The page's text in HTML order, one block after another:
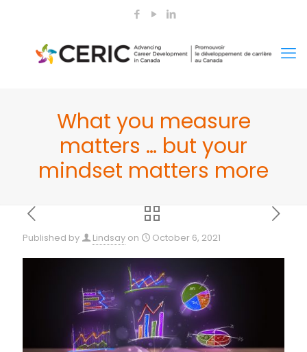
What you measure
matters … but your
mindset matters more
Published by Lindsay on October 6, 2021